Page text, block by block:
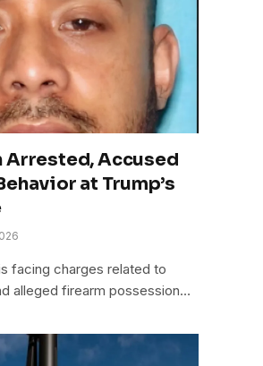
Arrested, Accused
at Trump’s
facing charges related to
alleged firearm possession…